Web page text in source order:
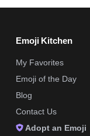
Emoji Kitchen
My Favorites
Emoji of the Day
Blog
Contact Us
Adopt an Emoji